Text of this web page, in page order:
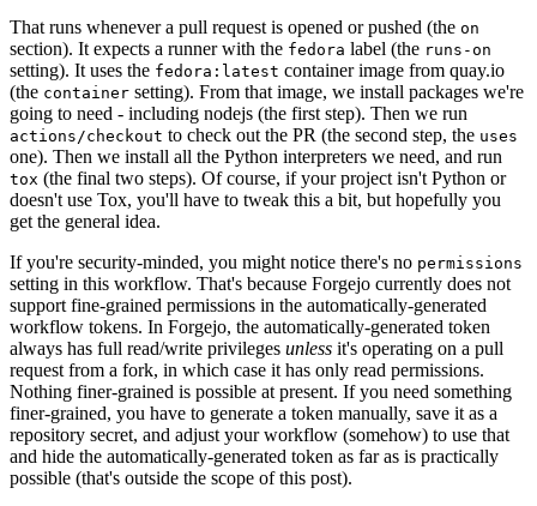
That runs whenever a pull request is opened or pushed (the on
section). It expects a runner with the fedora label (the runs-on
setting). It uses the fedora:latest container image from quay.io
(the container setting). From that image, we install packages we're
going to need - including nodejs (the first step). Then we run
actions/checkout to check out the PR (the second step, the uses
one). Then we install all the Python interpreters we need, and run
tox (the final two steps). Of course, if your project isn't Python or
doesn't use Tox, you'll have to tweak this a bit, but hopefully you
get the general idea.
If you're security-minded, you might notice there's no permissions
setting in this workflow. That's because Forgejo currently does not
support fine-grained permissions in the automatically-generated
workflow tokens. In Forgejo, the automatically-generated token
always has full read/write privileges unless it's operating on a pull
request from a fork, in which case it has only read permissions.
Nothing finer-grained is possible at present. If you need something
finer-grained, you have to generate a token manually, save it as a
repository secret, and adjust your workflow (somehow) to use that
and hide the automatically-generated token as far as is practically
possible (that's outside the scope of this post).